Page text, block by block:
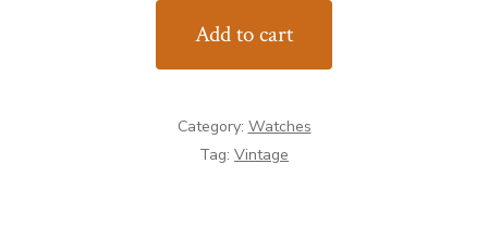
Add to cart
Category: Watches
Tag: Vintage